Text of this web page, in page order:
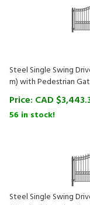
m) with Pedestrian
Price:CAD $
56 in stock!
Steel Single Swing
(4.3 m) with